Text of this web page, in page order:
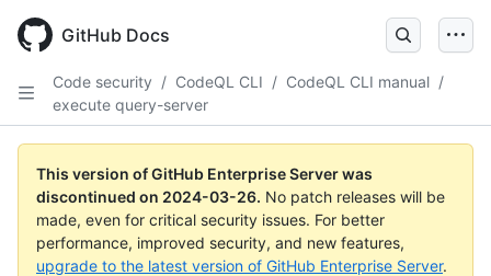
main
GitHub Docs
Code security / CodeQL CLI / CodeQL CLI manual /
execute query-server
This version of GitHub Enterprise Server was
discontinued on 2024-03-26. No patch releases will be
made, even for critical security issues. For better
performance, improved security, and new features,
upgrade to the latest version of GitHub Enterprise Server.